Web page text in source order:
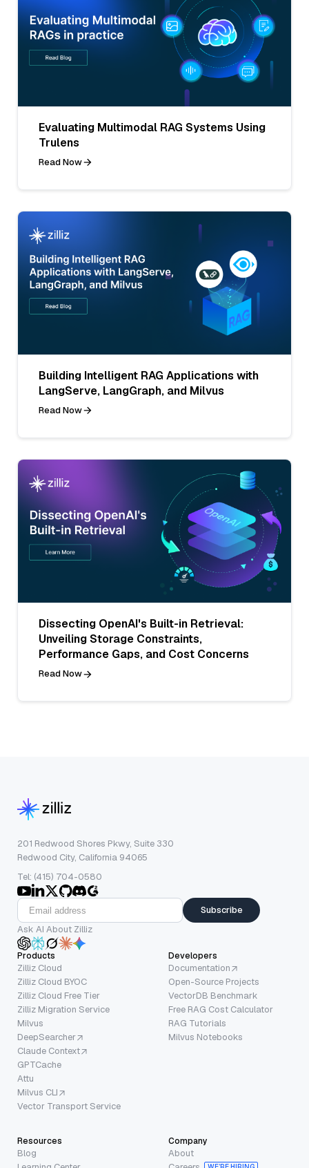
Evaluating Multimodal RAG Systems Using
Trulens
Read Now
Building Intelligent RAG Applications with
LangServe, LangGraph, and Milvus
Read Now
Dissecting OpenAI's Built-in Retrieval:
Unveiling Storage Constraints,
Performance Gaps, and Cost Concerns
Read Now
201 Redwood Shores Pkwy, Suite 330
Redwood City, California 94065
Tel: (415) 704-0580
Subscribe
Ask AI About Zilliz
Products
Zilliz Cloud
Zilliz Cloud BYOC
Zilliz Cloud Free Tier
Zilliz Migration Service
Milvus
DeepSearcher
Claude Context
GPTCache
Attu
Milvus CLI
Vector Transport Service
Developers
Documentation
Open-Source Projects
VectorDB Benchmark
Free RAG Cost Calculator
RAG Tutorials
Milvus Notebooks
Resources
Blog
Company
About